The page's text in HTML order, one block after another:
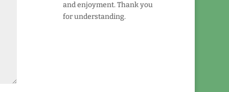
and enjoyment. Thank you
for understanding.